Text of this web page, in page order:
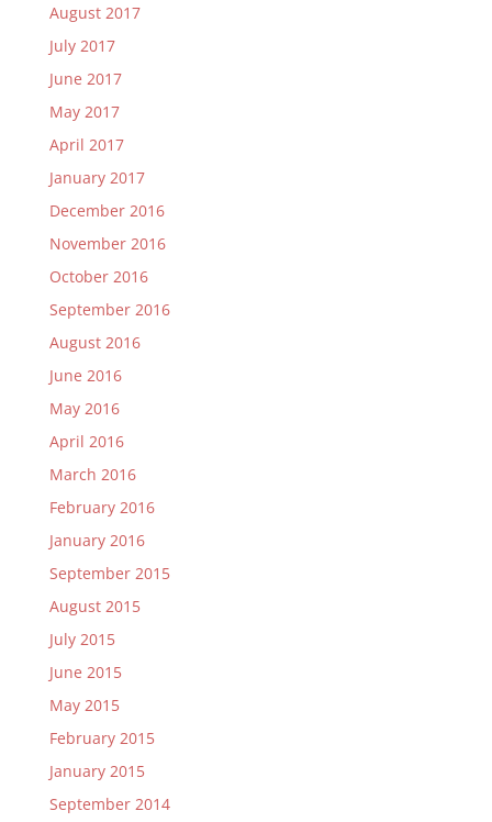
August 2017
July 2017
June 2017
May 2017
April 2017
January 2017
December 2016
November 2016
October 2016
September 2016
August 2016
June 2016
May 2016
April 2016
March 2016
February 2016
January 2016
September 2015
August 2015
July 2015
June 2015
May 2015
February 2015
January 2015
September 2014